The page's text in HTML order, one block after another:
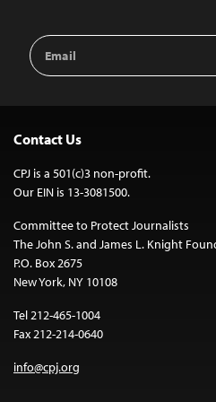
Email
Address
Contact Us
CPJ is a 501(c)3 non-profit.
Our EIN is 13-3081500.
Committee to Protect Journalists
The John S. and James L. Knight
P.O. Box 2675
New York, NY 10108
Tel 212-465-1004
Fax 212-214-0640
info@cpj.org